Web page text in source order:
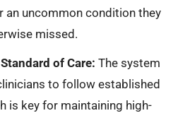
an uncommon condition they
missed.
of Care: The system
to follow established
is key for maintaining high-